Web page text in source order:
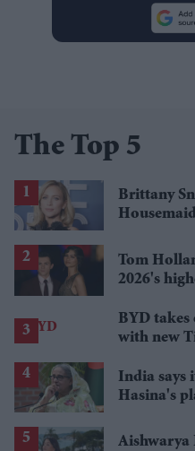
The Top 5
Brittany
Tom
2026's
BYD takes
with new
India says
Hasina's
Aishwarya